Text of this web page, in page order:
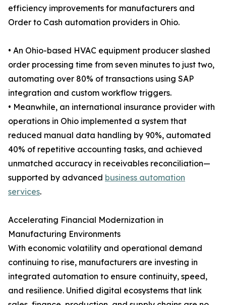
efficiency improvements for manufacturers and
Order to Cash automation providers in Ohio.
• An Ohio-based HVAC equipment producer slashed
order processing time from seven minutes to just two,
automating over 80% of transactions using SAP
integration and custom workflow triggers.
• Meanwhile, an international insurance provider with
operations in Ohio implemented a system that
reduced manual data handling by 90%, automated
40% of repetitive accounting tasks, and achieved
unmatched accuracy in receivables reconciliation—
supported by advanced business automation
services.
Accelerating Financial Modernization in
Manufacturing Environments
With economic volatility and operational demand
continuing to rise, manufacturers are investing in
integrated automation to ensure continuity, speed,
and resilience. Unified digital ecosystems that link